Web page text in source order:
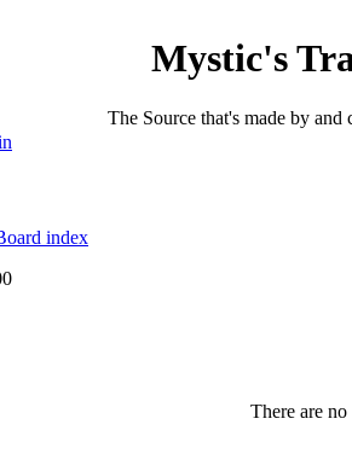
Mystic's
The Source that's made by
index
There are